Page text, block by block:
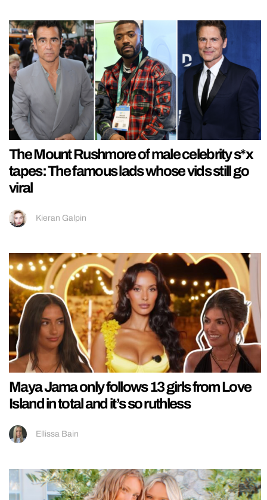
The Mount Rushmore of male celebrity s*x
tapes: The famous lads whose vids still go
viral
Kieran Galpin
Maya Jama only follows 13 girls from Love
Island in total and it’s so ruthless
Ellissa Bain